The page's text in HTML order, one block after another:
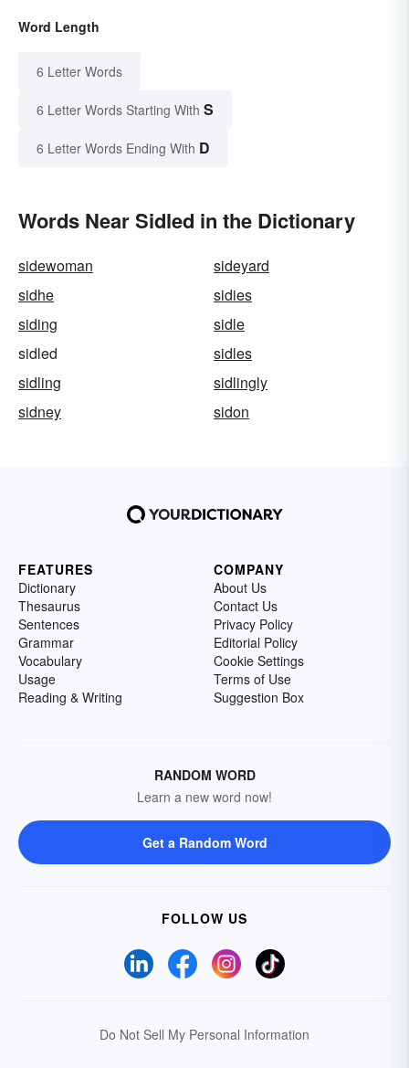
Word Length
6 Letter Words
6 Letter Words Starting With S
6 Letter Words Ending With D
Words Near Sidled in the Dictionary
sidewoman
sideyard
sidhe
sidies
siding
sidle
sidled
sidles
sidling
sidlingly
sidney
sidon
FEATURES
Dictionary
Thesaurus
Sentences
Grammar
Vocabulary
Usage
Reading & Writing
COMPANY
About Us
Contact Us
Privacy Policy
Editorial Policy
Cookie Settings
Terms of Use
Suggestion Box
RANDOM WORD
Learn a new word now!
Get a Random Word
FOLLOW US
Do Not Sell My Personal Information